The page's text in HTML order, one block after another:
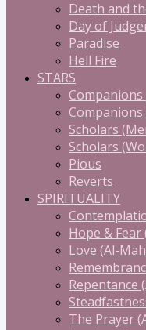
Death and
Day of
Paradise
Hell Fire
STARS
Companions
Companions
Scholars
Scholars
Pious
Reverts
SPIRITUALITY
Hope &
Love (Al-
Repentance
The Prayer